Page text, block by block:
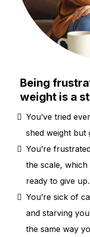
Being
weight is a
You’ve tried
shed weight but
You’re
the scale,
ready to give up.
You’re sick of
and starving
the same way